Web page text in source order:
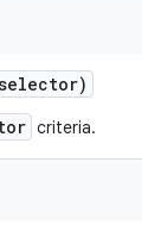
criteria.